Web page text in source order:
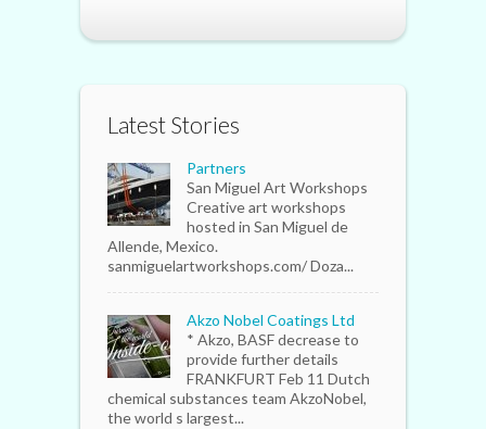
Latest Stories
Partners
San Miguel Art Workshops
Creative art workshops
hosted in San Miguel de
Allende, Mexico.
sanmiguelartworkshops.com/ Doza...
Akzo Nobel Coatings Ltd
* Akzo, BASF decrease to
provide further details
FRANKFURT Feb 11 Dutch
chemical substances team AkzoNobel,
the world s largest...